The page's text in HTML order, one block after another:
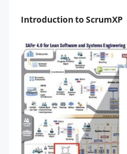
Introduction to ScrumXP